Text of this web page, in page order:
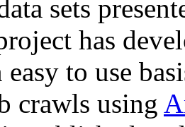
sets
has
easy to use
crawls using